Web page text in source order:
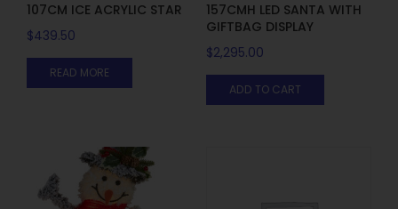
107CM ICE ACRYLIC STAR
$439.50
READ MORE
157CMH LED SANTA WITH
GIFTBAG DISPLAY
$2,295.00
ADD TO CART